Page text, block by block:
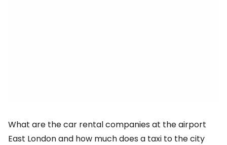
What are the car rental companies at the airport
East Londonand how much does a taxi to the city